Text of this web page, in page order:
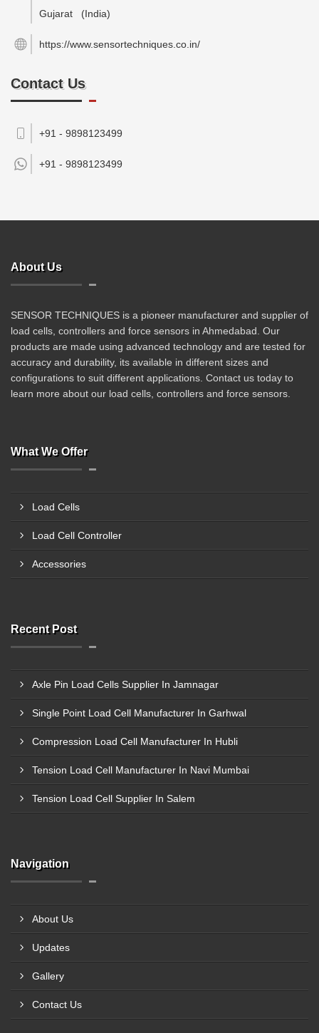
Gujarat
(India)
https://www.sensortechniques.co.in/
Contact Us
+91 - 9898123499
+91 - 9898123499
About Us
SENSOR TECHNIQUES is a pioneer manufacturer and supplier of
load cells, controllers and force sensors in Ahmedabad. Our
products are made using advanced technology and are tested for
accuracy and durability, its available in different sizes and
configurations to suit different applications. Contact us today to
learn more about our load cells, controllers and force sensors.
What We Offer
Load Cells
Load Cell Controller
Accessories
Recent Post
Axle Pin Load Cells Supplier In Jamnagar
Single Point Load Cell Manufacturer In Garhwal
Compression Load Cell Manufacturer In Hubli
Tension Load Cell Manufacturer In Navi Mumbai
Tension Load Cell Supplier In Salem
Navigation
About Us
Updates
Gallery
Contact Us